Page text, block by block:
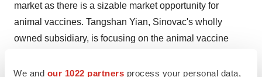
We and our 1022 partners process your personal data,
market as there is a sizable market opportunity for
animal vaccines. Tangshan Yian, Sinovac's wholly
owned subsidiary, is focusing on the animal vaccine
Company obtained approval from China's Ministry of